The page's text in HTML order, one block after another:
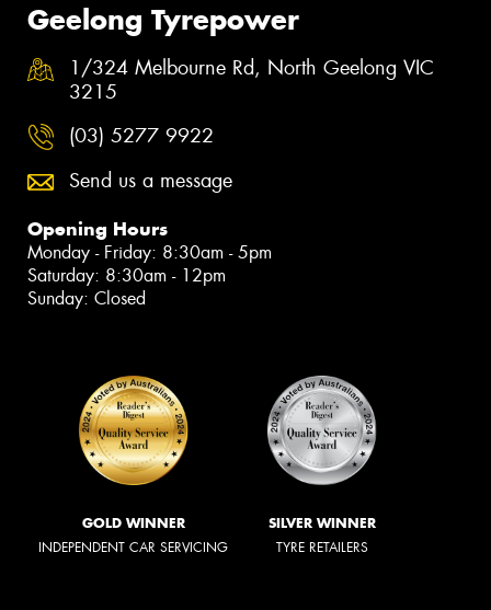
Geelong Tyrepower
1/324 Melbourne Rd, North Geelong VIC
3215
(03) 5277 9922
Send us a message
Opening Hours
Monday - Friday: 8:30am - 5pm
Saturday: 8:30am - 12pm
Sunday: Closed
GOLD WINNER
INDEPENDENT CAR SERVICING
SILVER WINNER
TYRE RETAILERS